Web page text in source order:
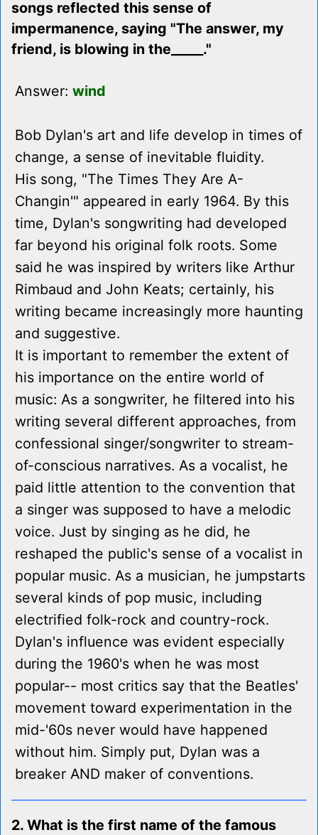
songs reflected this sense of
impermanence, saying "The answer, my
friend, is blowing in the_____."
Answer: wind
Bob Dylan's art and life develop in times of
change, a sense of inevitable fluidity.
His song, "The Times They Are A-
Changin'" appeared in early 1964. By this
time, Dylan's songwriting had developed
far beyond his original folk roots. Some
said he was inspired by writers like Arthur
Rimbaud and John Keats; certainly, his
writing became increasingly more haunting
and suggestive.
It is important to remember the extent of
his importance on the entire world of
music: As a songwriter, he filtered into his
writing several different approaches, from
confessional singer/songwriter to stream-
of-conscious narratives. As a vocalist, he
paid little attention to the convention that
a singer was supposed to have a melodic
voice. Just by singing as he did, he
reshaped the public's sense of a vocalist in
popular music. As a musician, he jumpstarts
several kinds of pop music, including
electrified folk-rock and country-rock.
Dylan's influence was evident especially
during the 1960's when he was most
popular-- most critics say that the Beatles'
movement toward experimentation in the
mid-'60s never would have happened
without him. Simply put, Dylan was a
breaker AND maker of conventions.
2. What is the first name of the famous